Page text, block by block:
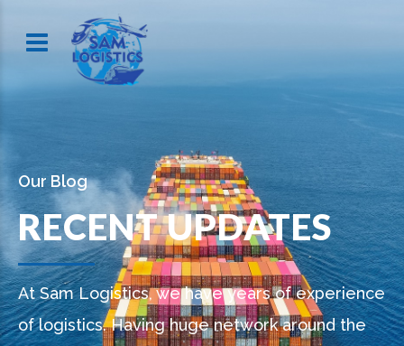
Our Blog
RECENT UPDATES
At Sam Logistics, we have years of experience
of logistics. Having huge network around the